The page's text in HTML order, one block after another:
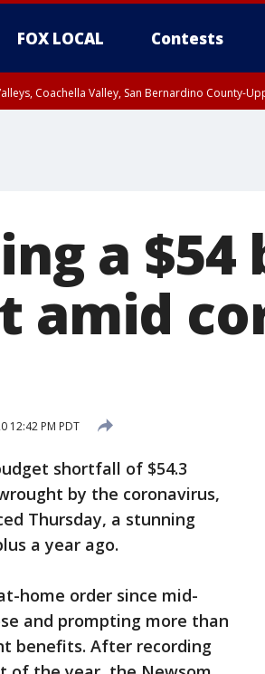
FOX LOCAL Contests
Coachella Valley, San Bernardino County-
a $54
amid
12:42 PM PDT
shortfall of $54.3
by the coronavirus,
Thursday, a stunning
a year ago.
home order since mid-
and prompting more than
benefits. After recording